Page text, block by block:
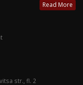
Read More
str., fl. 2